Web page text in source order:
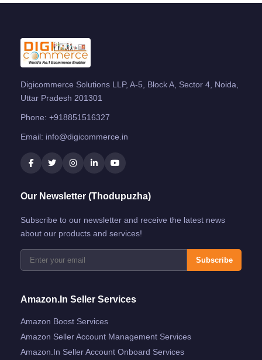
Digicommerce Solutions LLP, A-5, Block A, Sector 4, Noida,
Uttar Pradesh 201301
Phone: +918851516327
Email: info@digicommerce.in
Our Newsletter (Thodupuzha)
Subscribe to our newsletter and receive the latest news
about our products and services!
Subscribe
Amazon.in Seller Services
Amazon Boost Services
Amazon Seller Account Management Services
Amazon.in Seller Account Onboard Services